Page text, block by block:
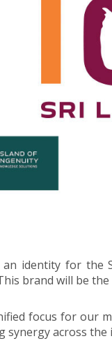
identity for the
brand will be
focus for our
synergy across the